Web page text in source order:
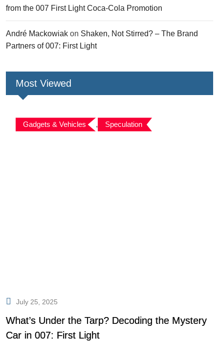
from the 007 First Light Coca-Cola Promotion
André Mackowiak on Shaken, Not Stirred? – The Brand
Partners of 007: First Light
Most Viewed
Gadgets & Vehicles , Speculation
July 25, 2025
What’s Under the Tarp? Decoding the Mystery
Car in 007: First Light